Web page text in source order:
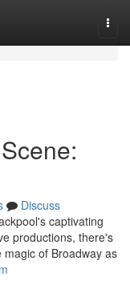
Discuss
captivating
productions, there's
of Broadway as